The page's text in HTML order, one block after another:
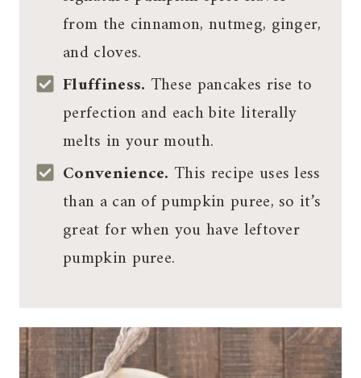
from the cinnamon, nutmeg, ginger,
and cloves.
Fluffiness. These pancakes rise to
perfection and each bite literally
melts in your mouth.
Convenience. This recipe uses less
than a can of pumpkin puree, so it’s
great for when you have leftover
pumpkin puree.